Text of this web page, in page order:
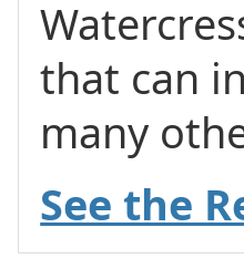
that can
many
See the